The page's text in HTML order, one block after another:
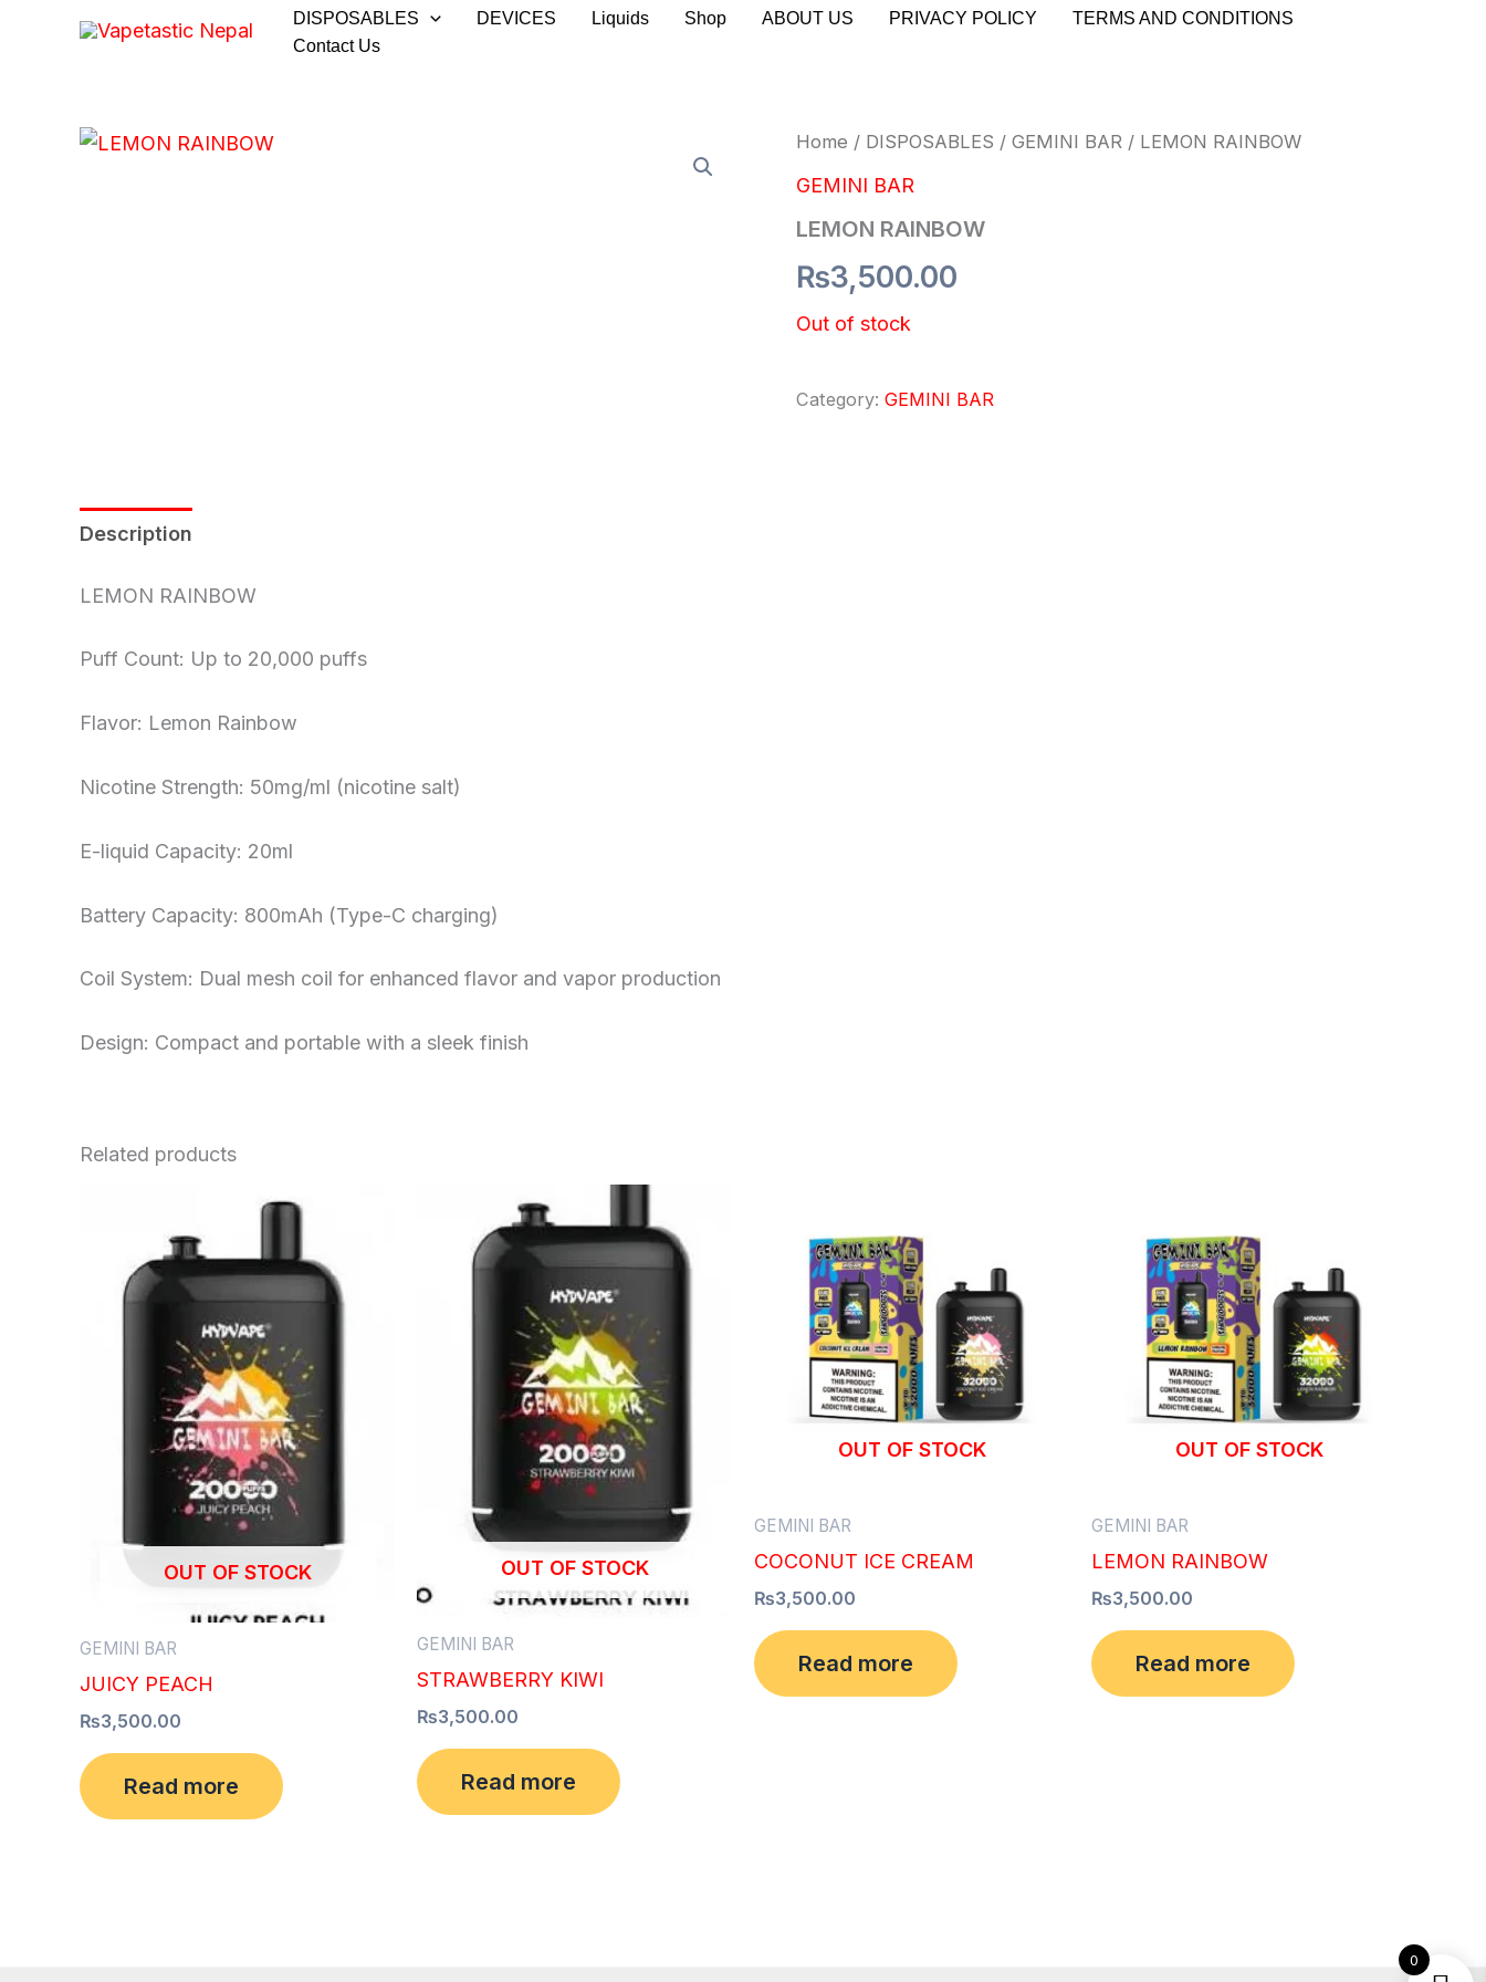
DISPOSABLES DEVICES Liquids Shop ABOUT US PRIVACY POLICY
TERMS AND CONDITIONS
Contact Us
Home / DISPOSABLES / GEMINI BAR / LEMON RAINBOW
GEMINI BAR
LEMON RAINBOW
₨3,500.00
Out of stock
Category: GEMINI BAR
Description
LEMON RAINBOW
Puff Count: Up to 20,000 puffs
Flavor: Lemon Rainbow
Nicotine Strength: 50mg/ml (nicotine salt)
E-liquid Capacity: 20ml
Battery Capacity: 800mAh (Type-C charging)
Coil System: Dual mesh coil for enhanced flavor and vapor production
Design: Compact and portable with a sleek finish
Related products
OUT OF STOCK
GEMINI BAR
JUICY PEACH
₨3,500.00
Read more
OUT OF STOCK
GEMINI BAR
STRAWBERRY KIWI
₨3,500.00
Read more
OUT OF STOCK
GEMINI BAR
COCONUT ICE CREAM
₨3,500.00
Read more
OUT OF STOCK
GEMINI BAR
LEMON RAINBOW
₨3,500.00
Read more
0